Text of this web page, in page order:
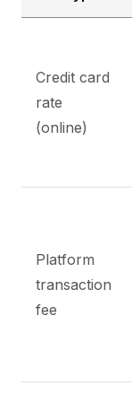
Credit card
rate
(online)
Platform
transaction
fee